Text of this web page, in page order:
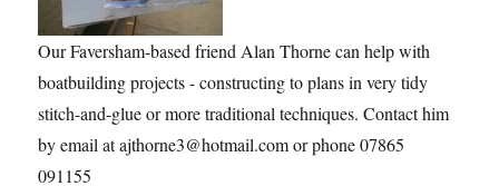
Our Faversham-based friend Alan Thorne can help with
boatbuilding projects - constructing to plans in very tidy
stitch-and-glue or more traditional techniques. Contact him
by email at ajthorne3@hotmail.com or phone 07865
091155